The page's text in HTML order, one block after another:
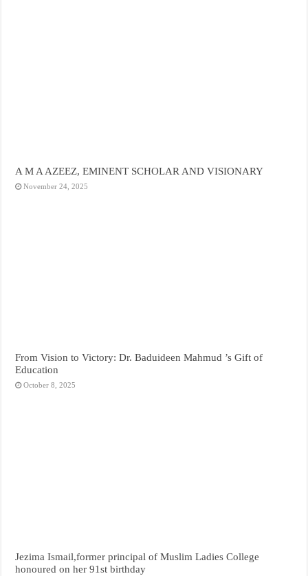
A M A AZEEZ, EMINENT SCHOLAR AND VISIONARY
November 24, 2025
From Vision to Victory: Dr. Baduideen Mahmud ’s Gift of
Education
October 8, 2025
Jezima Ismail,former principal of Muslim Ladies College
honoured on her 91st birthday